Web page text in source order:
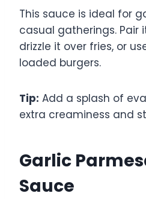
This sauce is ideal for
casual gatherings. Pair
drizzle it over fries, or
loaded burgers.
Tip: Add a splash of
extra creaminess and
Garlic
Sauce